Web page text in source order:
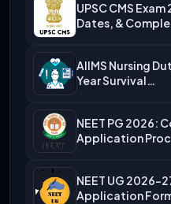
UPSC CMS
Dates, &
AIIMS Nursing
Year Survival…
NEET PG 2026:
Application
NEET UG 2026-
Application